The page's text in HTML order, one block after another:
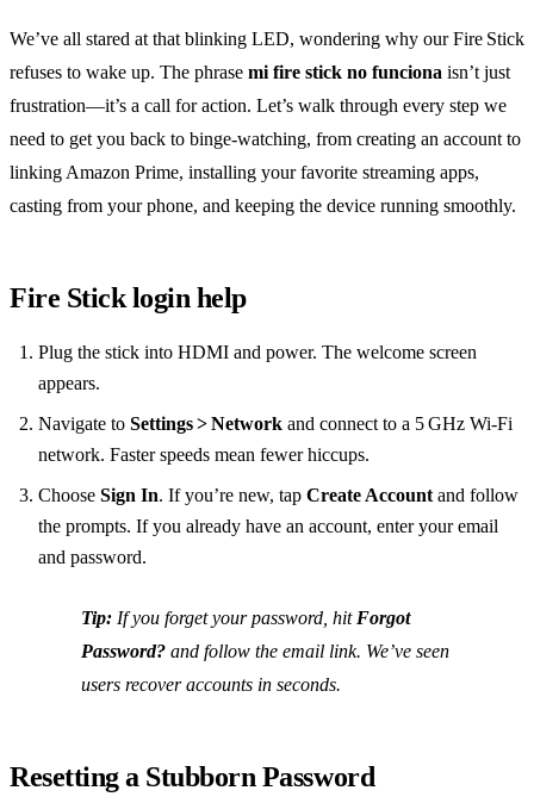
We’ve all stared at that blinking LED, wondering why our Fire Stick
refuses to wake up. The phrase mi fire stick no funciona isn’t just
frustration—it’s a call for action. Let’s walk through every step we
need to get you back to binge‑watching, from creating an account to
linking Amazon Prime, installing your favorite streaming apps,
casting from your phone, and keeping the device running smoothly.
Fire Stick login help
Plug the stick into HDMI and power. The welcome screen
appears.
Navigate to Settings > Network and connect to a 5 GHz Wi‑Fi
network. Faster speeds mean fewer hiccups.
Choose Sign In. If you’re new, tap Create Account and follow
the prompts. If you already have an account, enter your email
and password.
Tip: If you forget your password, hit Forgot
Password? and follow the email link. We’ve seen
users recover accounts in seconds.
Resetting a Stubborn Password